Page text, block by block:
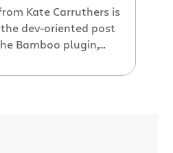
Kate Carruthers is
dev-oriented post
Bamboo plugin,
development
though it would be